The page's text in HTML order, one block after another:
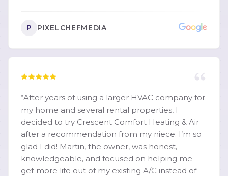
P PIXELCHEFMEDIA
“After years of using a larger HVAC company for
my home and several rental properties, I
decided to try Crescent Comfort Heating & Air
after a recommendation from my niece. I’m so
glad I did! Martin, the owner, was honest,
knowledgeable, and focused on helping me
get more life out of my existing A/C instead of